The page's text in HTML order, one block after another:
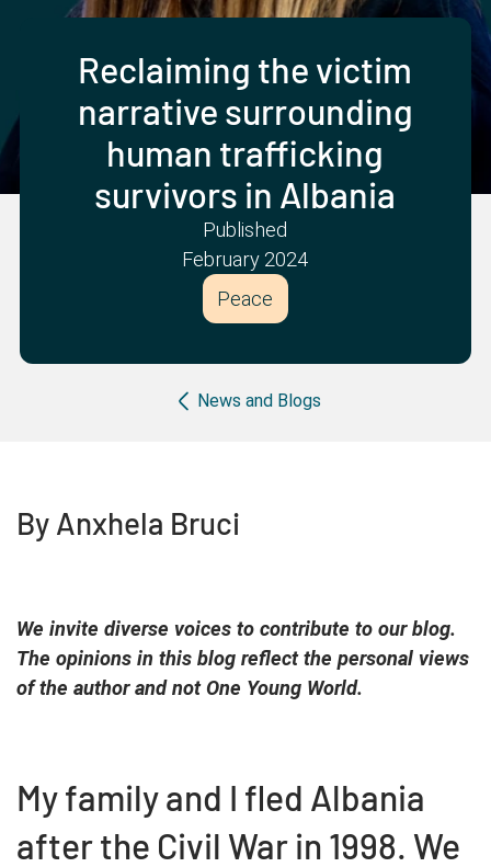
Reclaiming the victim
narrative surrounding
human trafficking
survivors in Albania
Published
February 2024
Peace
Breadcrumb
News and Blogs
By Anxhela Bruci
We invite diverse voices to contribute to our blog.
The opinions in this blog reflect the personal views
of the author and not One Young World.
My family and I fled Albania
after the Civil War in 1998. We
Partner with us Apply Now Ambassador Community